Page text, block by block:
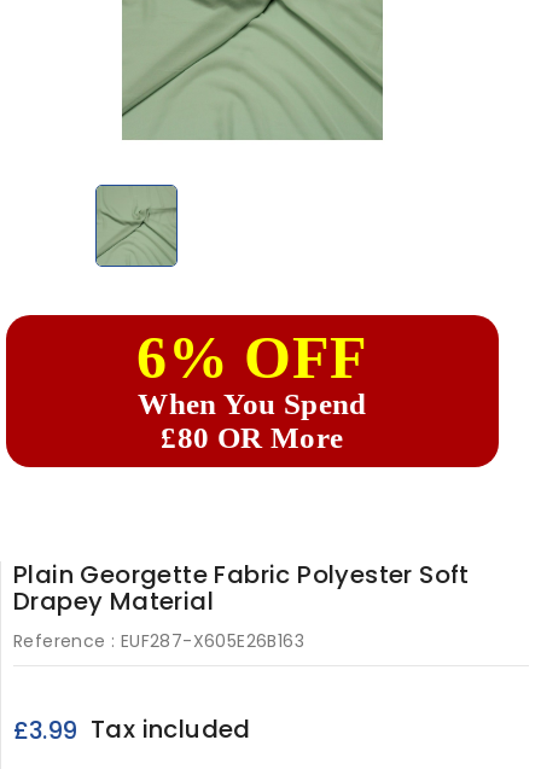
6% OFF
When You Spend
£80 OR More
Plain Georgette Fabric Polyester Soft
Drapey Material
Reference : EUF287-X605E26B163
£3.99 Tax included